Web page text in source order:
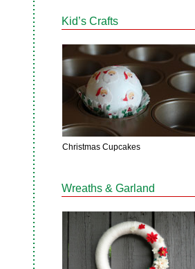
Kid’s Crafts
Christmas Cupcakes
Wreaths & Garland